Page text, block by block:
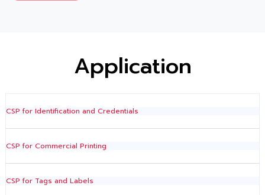
Application
CSP for Identification and Credentials
CSP for Commercial Printing
CSP for Tags and Labels